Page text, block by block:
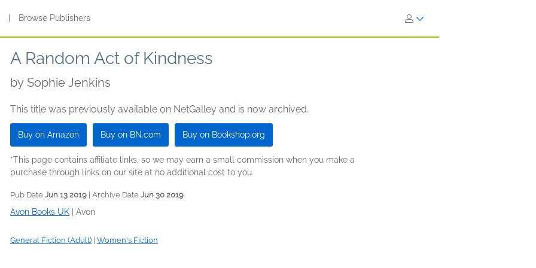
Browse Publishers
A Random Act of Kindness
by Sophie Jenkins
This title was previously available on NetGalley and is now archived.
Buy on Amazon Buy on BN.com Buy on Bookshop.org
*This page contains affiliate links, so we may earn a small commission when you make a
purchase through links on our site at no additional cost to you.
Pub Date Jun 13 2019 | Archive Date Jun 30 2019
Avon Books UK Avon
General Fiction (Adult) Women's Fiction